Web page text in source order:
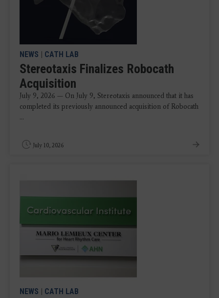
NEWS CATH LAB
Stereotaxis Finalizes Robocath
Acquisition
July 9, 2026 — On July 9, Stereotaxis announced that it has
completed its previously announced acquisition of Robocath
...
July 10, 2026
NEWS CATH LAB